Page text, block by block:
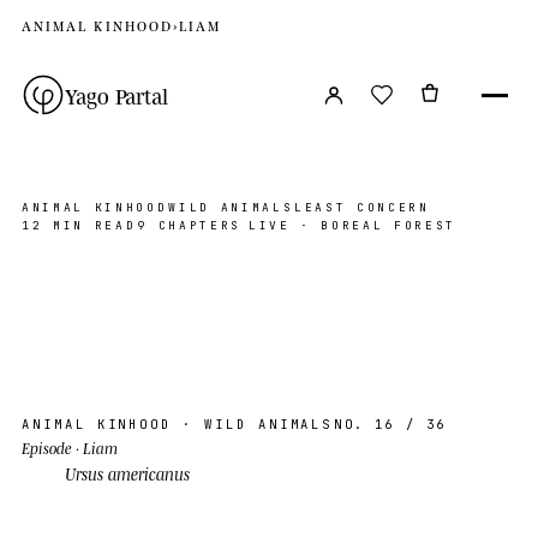
ANIMAL KINHOOD›LIAM
Yago Partal
ANIMAL KINHOOD WILD ANIMALS LEAST CONCERN
12 MIN READ 9 CHAPTERS LIVE · BOREAL FOREST
ANIMAL KINHOOD · WILD ANIMALS NO. 16 / 36
Episode· Liam
Ursus americanus